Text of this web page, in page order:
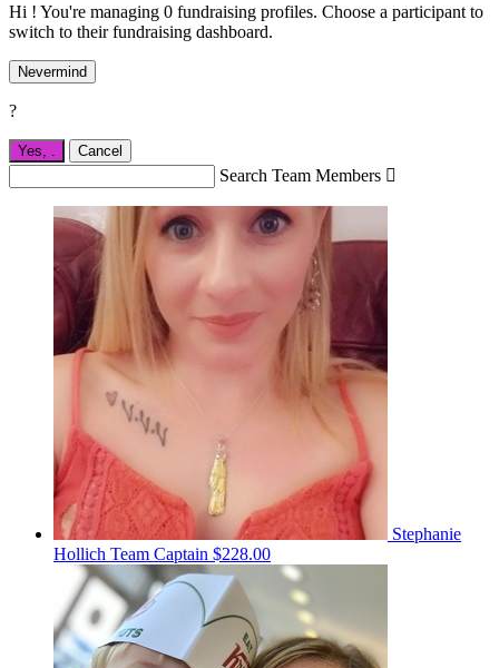
Hi ! You're managing 0 fundraising profiles. Choose a participant to
switch to their fundraising dashboard.
Nevermind
?
Yes, Cancel
Search Team Members 
Stephanie
Hollich Team Captain $228.00